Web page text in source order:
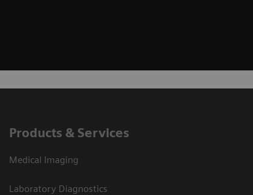
Products & Services
Medical Imaging
Laboratory Diagnostics